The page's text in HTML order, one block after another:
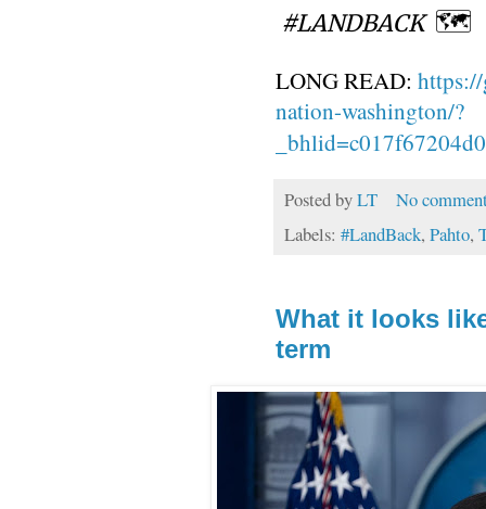
#LANDBACK 🗺
LONG READ:
nation-washington/?
Posted byLT
No
Labels: #LandBack, Pahto,
What it looks
term